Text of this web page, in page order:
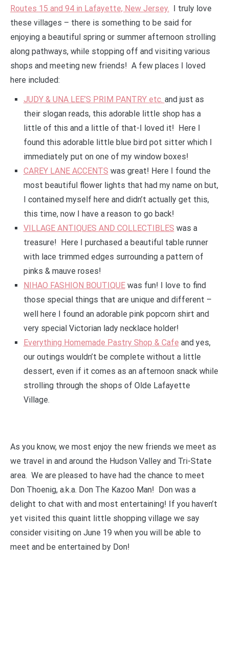
Routes 15 and 94 in Lafayette, New Jersey. I truly love
these villages – there is something to be said for
enjoying a beautiful spring or summer afternoon strolling
along pathways, while stopping off and visiting various
shops and meeting new friends! A few places I loved
here included:
JUDY & UNA LEE’S PRIM PANTRY etc. and just as
their slogan reads, this adorable little shop has a
little of this and a little of that-I loved it! Here I
found this adorable little blue bird pot sitter which I
immediately put on one of my window boxes!
CAREY LANE ACCENTS was great! Here I found the
most beautiful flower lights that had my name on but,
I contained myself here and didn’t actually get this,
this time, now I have a reason to go back!
VILLAGE ANTIQUES AND COLLECTIBLES was a
treasure! Here I purchased a beautiful table runner
with lace trimmed edges surrounding a pattern of
pinks & mauve roses!
NIHAO FASHION BOUTIQUEwas fun! I love to find
those special things that are unique and different –
well here I found an adorable pink popcorn shirt and
very special Victorian lady necklace holder!
Everything Homemade Pastry Shop & Cafe and yes,
our outings wouldn’t be complete without a little
dessert, even if it comes as an afternoon snack while
strolling through the shops of Olde Lafayette
Village.
As you know, we most enjoy the new friends we meet as
we travel in and around the Hudson Valley and Tri-State
area. We are pleased to have had the chance to meet
Don Thoenig, a.k.a. Don The Kazoo Man! Don was a
delight to chat with and most entertaining! If you haven’t
yet visited this quaint little shopping village we say
consider visiting on June 19 when you will be able to
meet and be entertained by Don!